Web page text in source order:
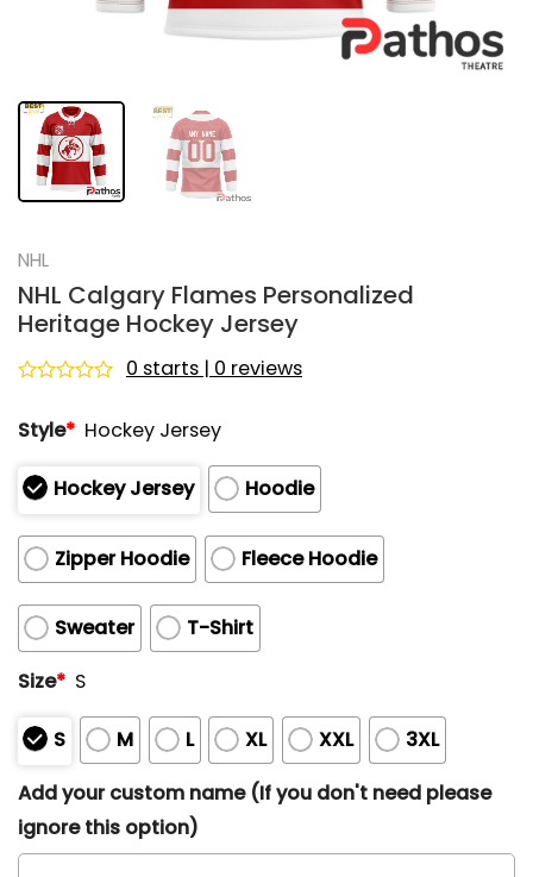
NHL
NHL Calgary Flames Personalized
Heritage Hockey Jersey
out
5
0 starts | 0 reviews
Style* Hockey Jersey
Hockey Jersey Hoodie
Zipper Hoodie Fleece Hoodie
Sweater
T-Shirt
Size* S
S M L XL XXL
3XL
Add your custom name (If you don't need please
ignore this option)